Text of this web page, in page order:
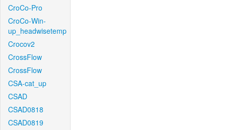
CroCo-Pro
CroCo-Win-
up_headwisetemp
Crocov2
CrossFlow
CrossFlow
CSA-cat_up
CSAD
CSAD0818
CSAD0819